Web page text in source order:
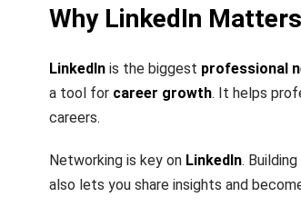
Why LinkedIn
LinkedIn is the biggest professional
a tool for career growth. It helps
careers.
Networking is key on LinkedIn.
also lets you share insights and